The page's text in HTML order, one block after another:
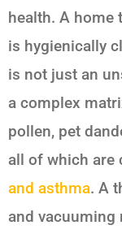
health. A home
is hygienically
is not just an
a complex
pollen, pet
all of which
and asthma. A
and